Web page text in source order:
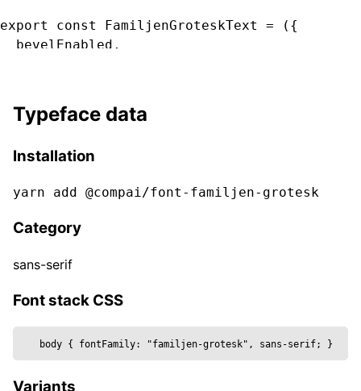
export const FamiljenGroteskText = ({
  bevelEnabled,
  bevelSize,
  bevelThickness,
  clearcoatRoughness,
  curveSegments,
  font,
  fontSize,
  height,
  reflectivity,
Typeface data
Installation
yarn add @compai/font- familjen-grotesk
Category
sans-serif
Font stack CSS
body { fontFamily: "familjen-grotesk", sans-serif; }
Variants